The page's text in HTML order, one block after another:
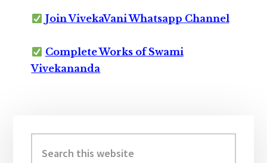
Join VivekaVani Whatsapp Channel
Complete Works of Swami
Vivekananda
Sidebar
this